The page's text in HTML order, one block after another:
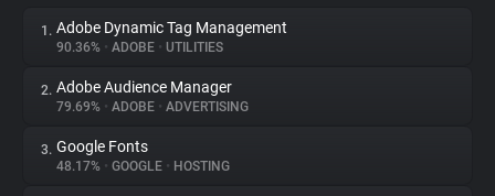
About
1. Adobe Dynamic Tag Management
90.36% • ADOBE • UTILITIES
2. Adobe Audience Manager
79.69% • ADOBE • ADVERTISING
3. Google Fonts
48.17% • GOOGLE • HOSTING